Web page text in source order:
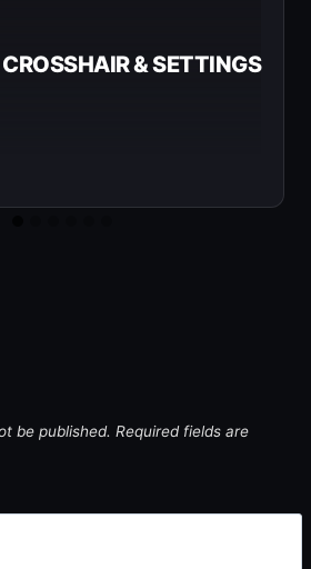
& SETTINGS
be published. Required fields are